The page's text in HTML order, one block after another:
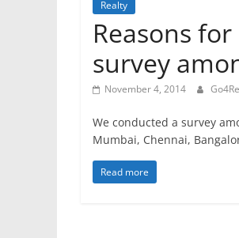
Realty
Reasons
survey
November 4, 2014
We conducted a survey
Mumbai, Chennai,
Read more